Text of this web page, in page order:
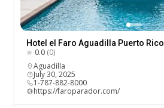
Hotel el Faro Aguadilla Puerto Rico
0.0 (0)
Aguadilla
July 30, 2025
1-787-882-8000
https://faroparador.com/